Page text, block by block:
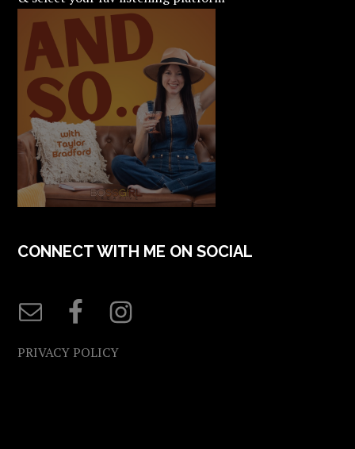
CONNECT WITH ME ON SOCIAL
PRIVACY POLICY